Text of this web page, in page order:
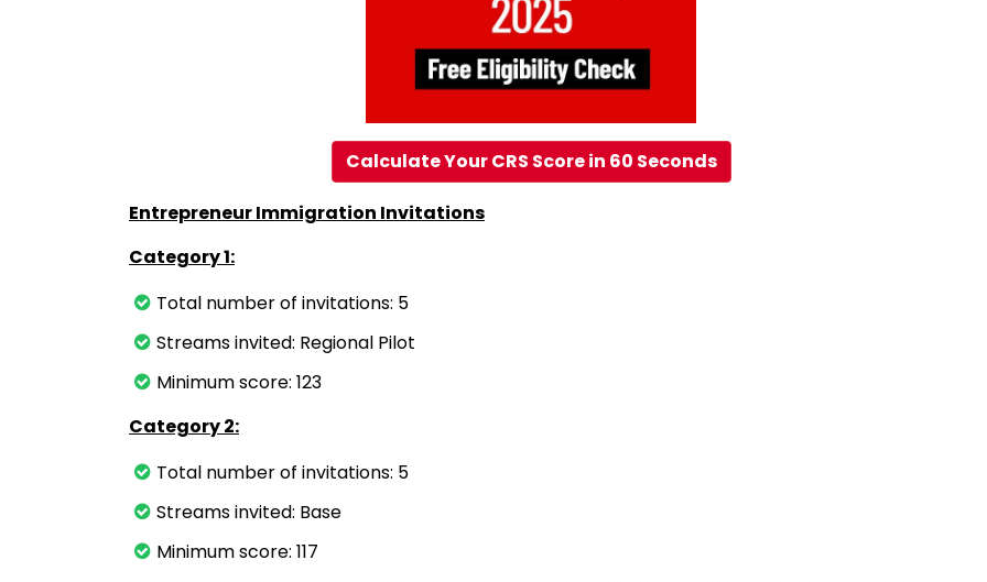
Calculate Your CRS Score in 60 Seconds
Entrepreneur Immigration Invitations
Category 1:
Total number of invitations: 5
Streams invited: Regional Pilot
Minimum score: 123
Category 2:
Total number of invitations: 5
Streams invited: Base
Minimum score: 117